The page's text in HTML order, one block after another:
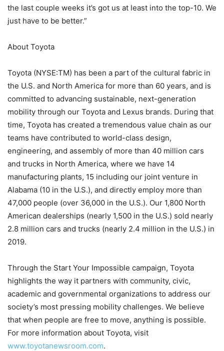
the last couple weeks it’s got us at least into the top-10. We
just have to be better.”
About Toyota
Toyota (NYSE:TM) has been a part of the cultural fabric in
the U.S. and North America for more than 60 years, and is
committed to advancing sustainable, next-generation
mobility through our Toyota and Lexus brands. During that
time, Toyota has created a tremendous value chain as our
teams have contributed to world-class design,
engineering, and assembly of more than 40 million cars
and trucks in North America, where we have 14
manufacturing plants, 15 including our joint venture in
Alabama (10 in the U.S.), and directly employ more than
47,000 people (over 36,000 in the U.S.). Our 1,800 North
American dealerships (nearly 1,500 in the U.S.) sold nearly
2.8 million cars and trucks (nearly 2.4 million in the U.S.) in
2019.
Through the Start Your Impossible campaign, Toyota
highlights the way it partners with community, civic,
academic and governmental organizations to address our
society’s most pressing mobility challenges. We believe
that when people are free to move, anything is possible.
For more information about Toyota, visit
www.toyotanewsroom.com.